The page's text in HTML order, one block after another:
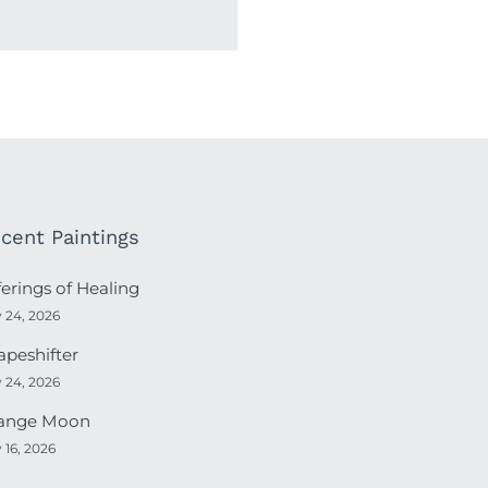
Paintings
of Healing
24, 2026
24, 2026
Moon
16, 2026